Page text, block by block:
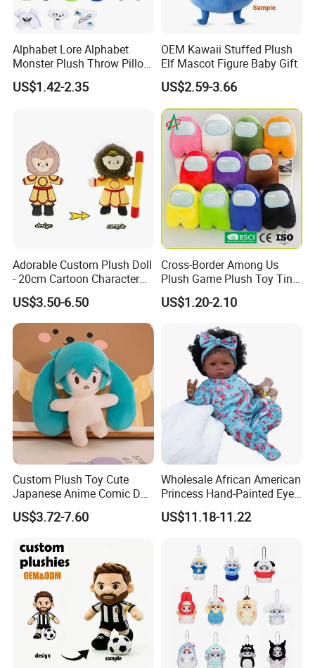
Alphabet Lore Alphabet
Monster Plush Throw Pillow
Action Figure Children's
Education Doll Pendant
US$1.42-2.35
OEM Kawaii Stuffed Plush
Elf Mascot Figure Baby Gift
US$2.59-3.66
Adorable Custom Plush Doll
- 20cm Cartoon Character
US$3.50-6.50
Cross-Border Among Us
Plush Game Plush Toy Tiny
Cute Mascot Gift
US$1.20-2.10
Custom Plush Toy Cute
Japanese Anime Comic Doll
for Girl
US$3.72-7.60
Wholesale African American
Princess Hand-Painted Eyes
Hair Gift Baby Doll Toy
US$11.18-11.22